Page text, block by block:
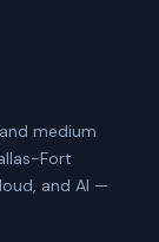
medium
Fort
and AI —